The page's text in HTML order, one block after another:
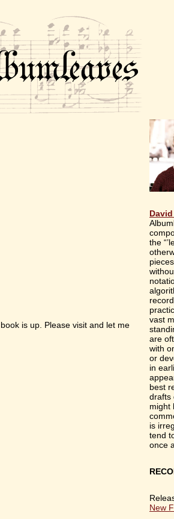
is up. Please visit and let me
the
vast
are
with
or
in
best
drafts
might
is
tend
once
New